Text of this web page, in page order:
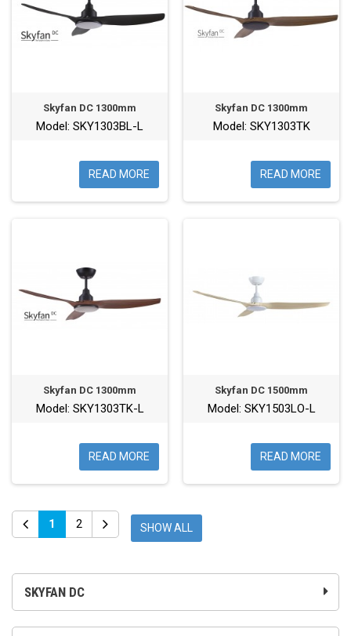
SKYFAN DC
Skyfan DC 1300mm
Model: SKY1303BL-L
READ MORE
Skyfan DC 1300mm
Model: SKY1303TK
READ MORE
Skyfan DC 1300mm
Model: SKY1303TK-L
READ MORE
Skyfan DC 1500mm
Model: SKY1503LO-L
READ MORE
1 2 SHOW ALL